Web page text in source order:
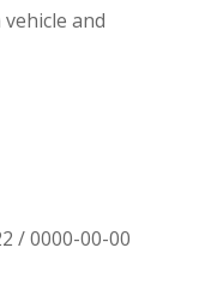
and
/ 0000-00-00